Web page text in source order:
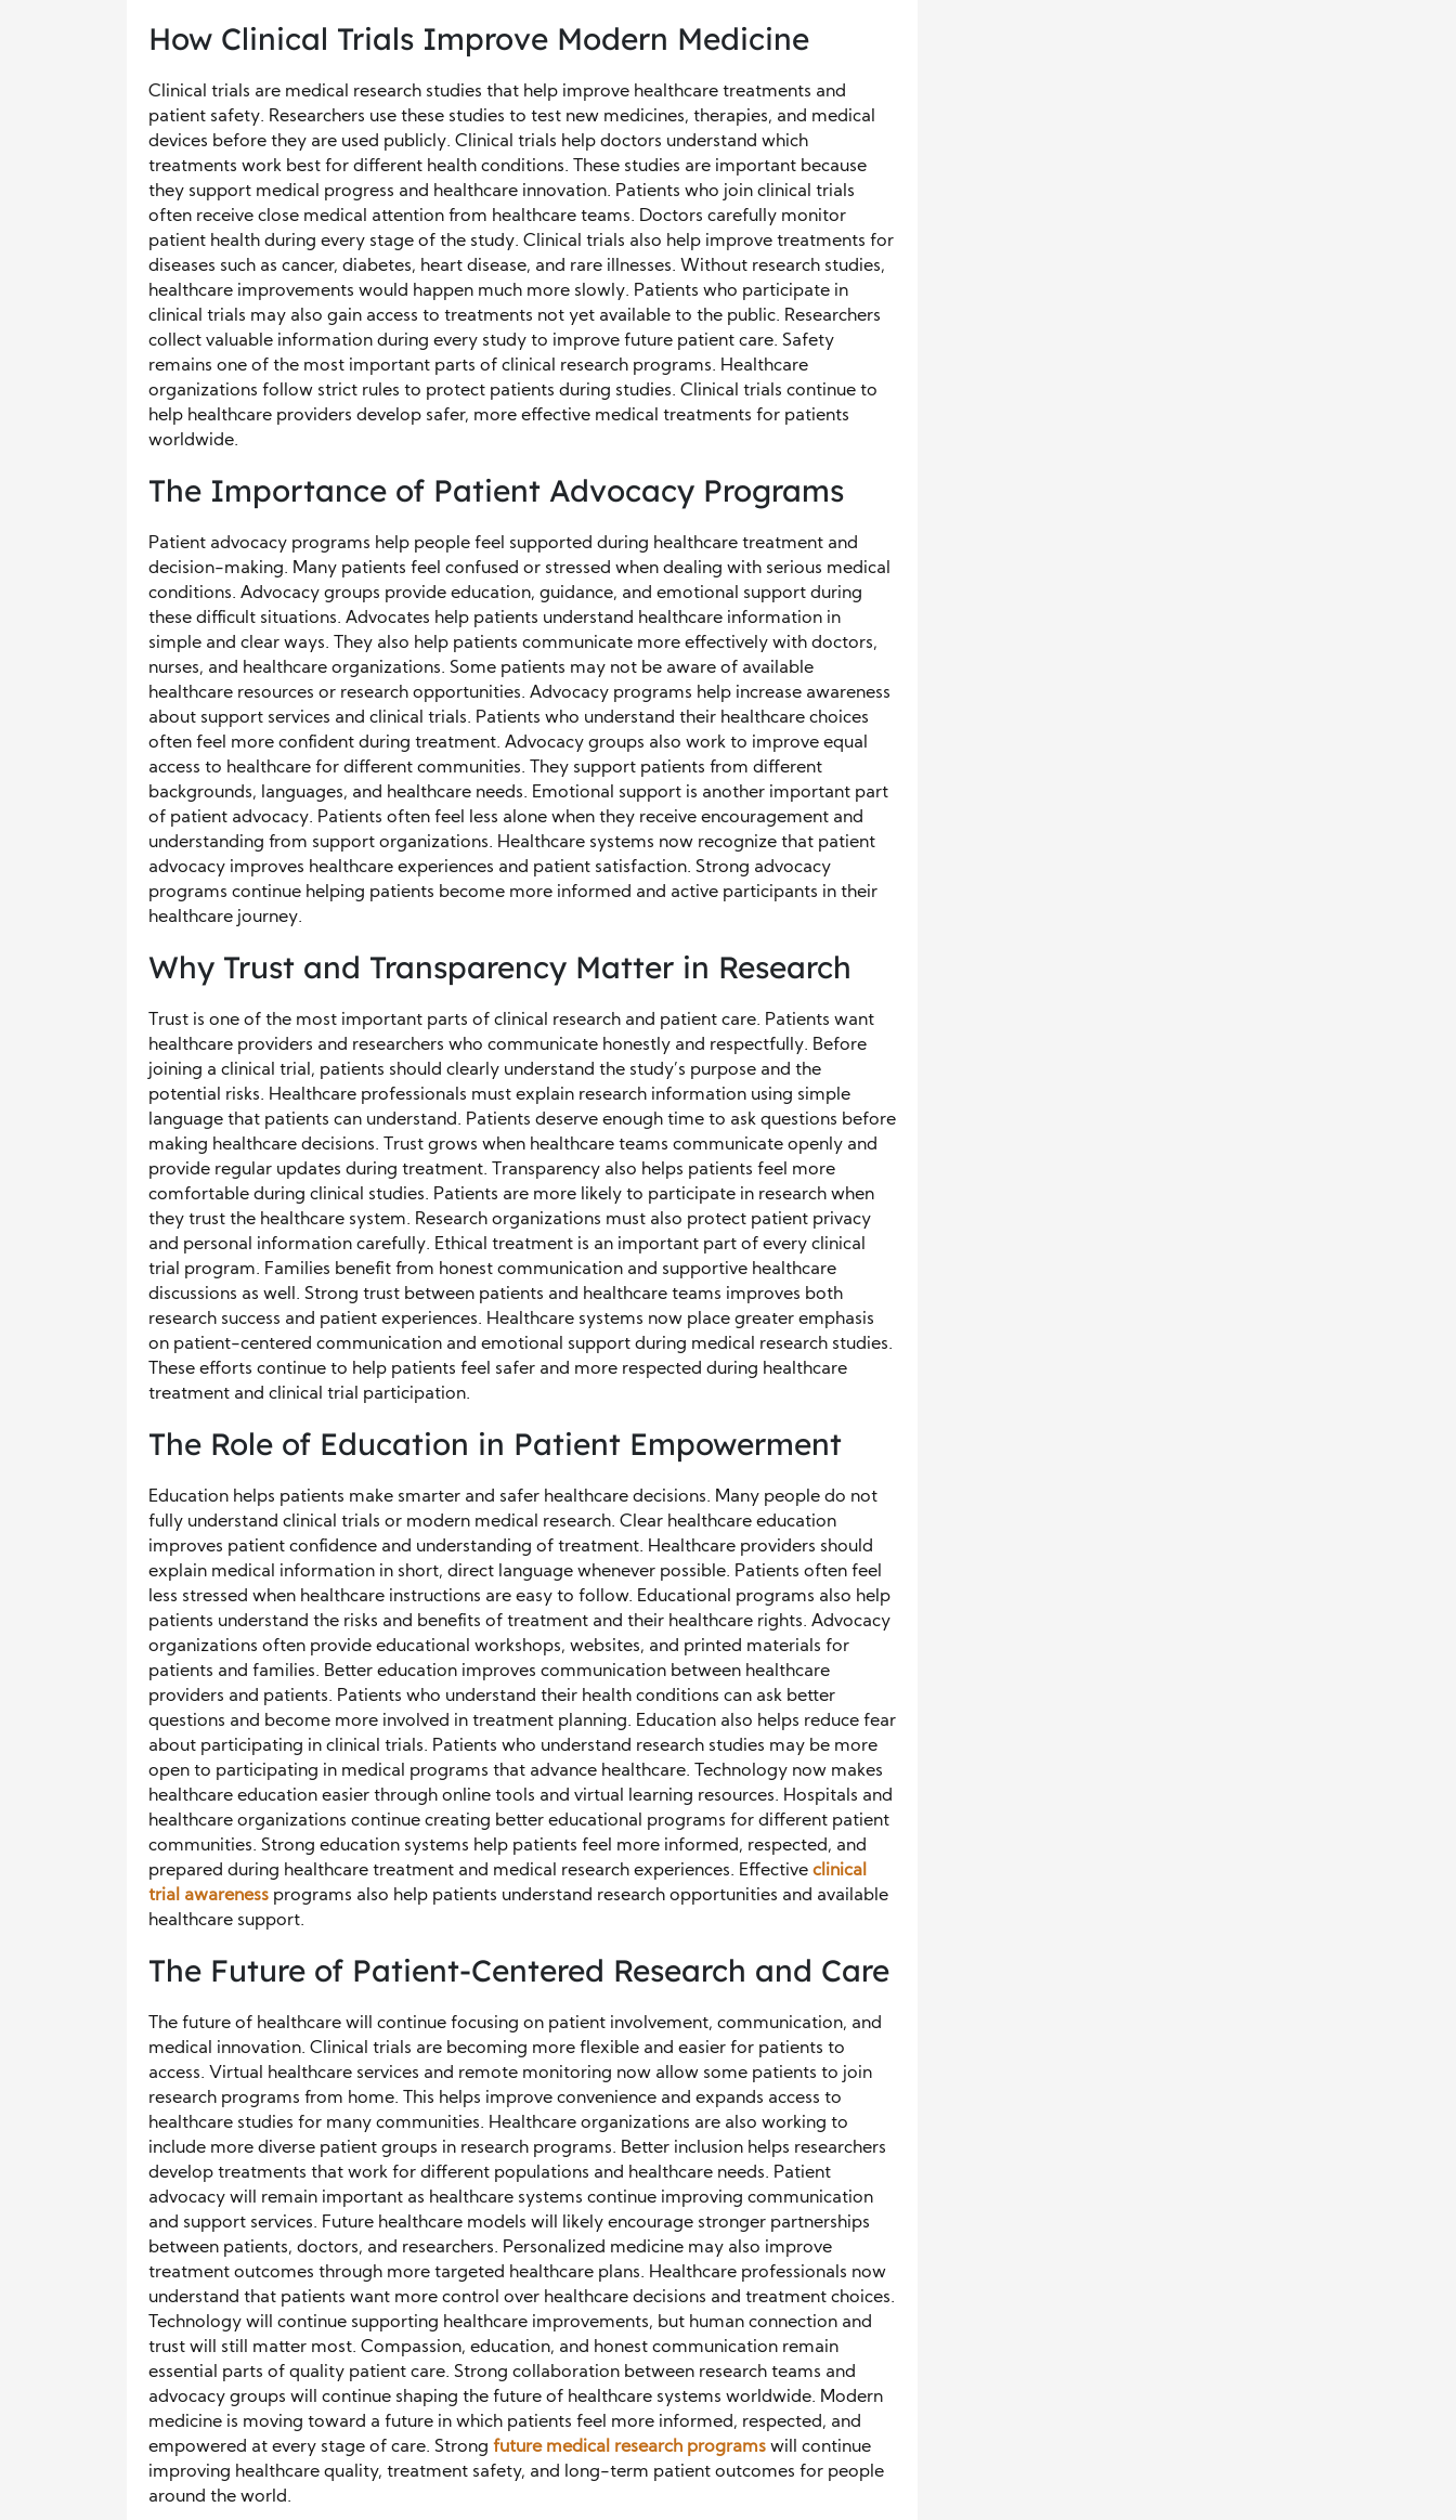
How Clinical Trials Improve Modern Medicine
Clinical trials are medical research studies that help improve healthcare treatments and
patient safety. Researchers use these studies to test new medicines, therapies, and medical
devices before they are used publicly. Clinical trials help doctors understand which
treatments work best for different health conditions. These studies are important because
they support medical progress and healthcare innovation. Patients who join clinical trials
often receive close medical attention from healthcare teams. Doctors carefully monitor
patient health during every stage of the study. Clinical trials also help improve treatments for
diseases such as cancer, diabetes, heart disease, and rare illnesses. Without research studies,
healthcare improvements would happen much more slowly. Patients who participate in
clinical trials may also gain access to treatments not yet available to the public. Researchers
collect valuable information during every study to improve future patient care. Safety
remains one of the most important parts of clinical research programs. Healthcare
organizations follow strict rules to protect patients during studies. Clinical trials continue to
help healthcare providers develop safer, more effective medical treatments for patients
worldwide.
The Importance of Patient Advocacy Programs
Patient advocacy programs help people feel supported during healthcare treatment and
decision-making. Many patients feel confused or stressed when dealing with serious medical
conditions. Advocacy groups provide education, guidance, and emotional support during
these difficult situations. Advocates help patients understand healthcare information in
simple and clear ways. They also help patients communicate more effectively with doctors,
nurses, and healthcare organizations. Some patients may not be aware of available
healthcare resources or research opportunities. Advocacy programs help increase awareness
about support services and clinical trials. Patients who understand their healthcare choices
often feel more confident during treatment. Advocacy groups also work to improve equal
access to healthcare for different communities. They support patients from different
backgrounds, languages, and healthcare needs. Emotional support is another important part
of patient advocacy. Patients often feel less alone when they receive encouragement and
understanding from support organizations. Healthcare systems now recognize that patient
advocacy improves healthcare experiences and patient satisfaction. Strong advocacy
programs continue helping patients become more informed and active participants in their
healthcare journey.
Why Trust and Transparency Matter in Research
Trust is one of the most important parts of clinical research and patient care. Patients want
healthcare providers and researchers who communicate honestly and respectfully. Before
joining a clinical trial, patients should clearly understand the study’s purpose and the
potential risks. Healthcare professionals must explain research information using simple
language that patients can understand. Patients deserve enough time to ask questions before
making healthcare decisions. Trust grows when healthcare teams communicate openly and
provide regular updates during treatment. Transparency also helps patients feel more
comfortable during clinical studies. Patients are more likely to participate in research when
they trust the healthcare system. Research organizations must also protect patient privacy
and personal information carefully. Ethical treatment is an important part of every clinical
trial program. Families benefit from honest communication and supportive healthcare
discussions as well. Strong trust between patients and healthcare teams improves both
research success and patient experiences. Healthcare systems now place greater emphasis
on patient-centered communication and emotional support during medical research studies.
These efforts continue to help patients feel safer and more respected during healthcare
treatment and clinical trial participation.
The Role of Education in Patient Empowerment
Education helps patients make smarter and safer healthcare decisions. Many people do not
fully understand clinical trials or modern medical research. Clear healthcare education
improves patient confidence and understanding of treatment. Healthcare providers should
explain medical information in short, direct language whenever possible. Patients often feel
less stressed when healthcare instructions are easy to follow. Educational programs also help
patients understand the risks and benefits of treatment and their healthcare rights. Advocacy
organizations often provide educational workshops, websites, and printed materials for
patients and families. Better education improves communication between healthcare
providers and patients. Patients who understand their health conditions can ask better
questions and become more involved in treatment planning. Education also helps reduce fear
about participating in clinical trials. Patients who understand research studies may be more
open to participating in medical programs that advance healthcare. Technology now makes
healthcare education easier through online tools and virtual learning resources. Hospitals and
healthcare organizations continue creating better educational programs for different patient
communities. Strong education systems help patients feel more informed, respected, and
prepared during healthcare treatment and medical research experiences. Effective clinical
trial awareness programs also help patients understand research opportunities and available
healthcare support.
The Future of Patient-Centered Research and Care
The future of healthcare will continue focusing on patient involvement, communication, and
medical innovation. Clinical trials are becoming more flexible and easier for patients to
access. Virtual healthcare services and remote monitoring now allow some patients to join
research programs from home. This helps improve convenience and expands access to
healthcare studies for many communities. Healthcare organizations are also working to
include more diverse patient groups in research programs. Better inclusion helps researchers
develop treatments that work for different populations and healthcare needs. Patient
advocacy will remain important as healthcare systems continue improving communication
and support services. Future healthcare models will likely encourage stronger partnerships
between patients, doctors, and researchers. Personalized medicine may also improve
treatment outcomes through more targeted healthcare plans. Healthcare professionals now
understand that patients want more control over healthcare decisions and treatment choices.
Technology will continue supporting healthcare improvements, but human connection and
trust will still matter most. Compassion, education, and honest communication remain
essential parts of quality patient care. Strong collaboration between research teams and
advocacy groups will continue shaping the future of healthcare systems worldwide. Modern
medicine is moving toward a future in which patients feel more informed, respected, and
empowered at every stage of care. Strong future medical research programs will continue
improving healthcare quality, treatment safety, and long-term patient outcomes for people
around the world.